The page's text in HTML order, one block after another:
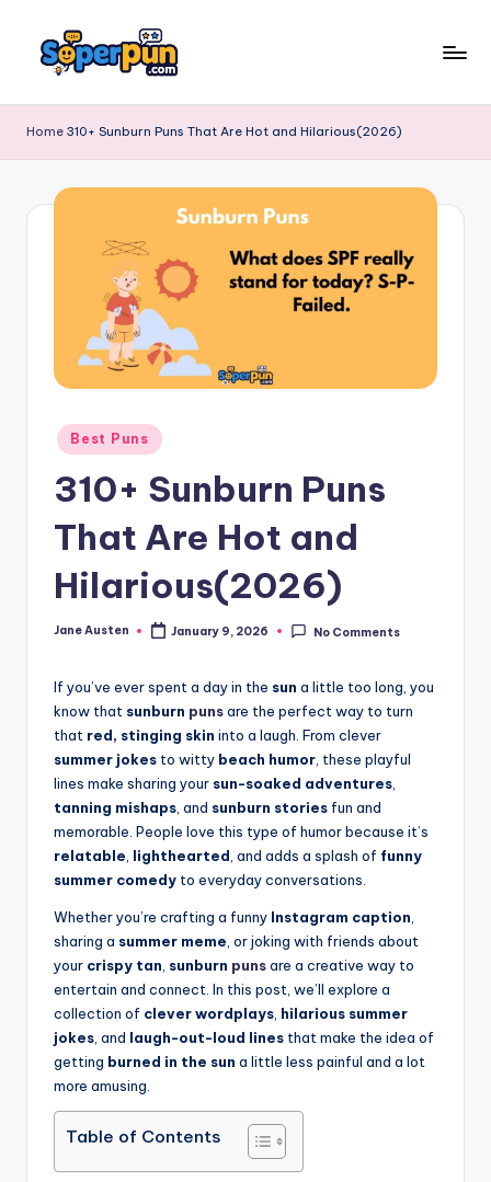
o
p
e
m
Home 310+ Sunburn Puns That Are Hot and Hilarious(2026)
Posted
in
Best Puns
310+ Sunburn Puns
That Are Hot and
Hilarious(2026)
Posted
Jane Austen January 9, 2026 No Comments
If you’ve ever spent a day in the sun a little too long, you
know that sunburn punsare the perfect way to turn
that red, stinging skin into a laugh. From clever
summer jokes to witty beach humor , these playful
lines make sharing your sun-soaked adventures
tanning mishaps , and sunburn stories fun and
memorable. People love this type of humor because it’s
relatable lighthearted , and adds a splash of funny
summer comedy to everyday conversations.
Whether you’re crafting a funny Instagram caption
sharing a summer meme , or joking with friends about
your crispy tan sunburn punsare a creative way to
entertain and connect. In this post, we’ll explore a
collection of clever wordplays hilarious summer
jokes , and laugh-out-loud lines that make the idea of
getting burned in the sun a little less painful and a lot
more amusing.
Table of Contents